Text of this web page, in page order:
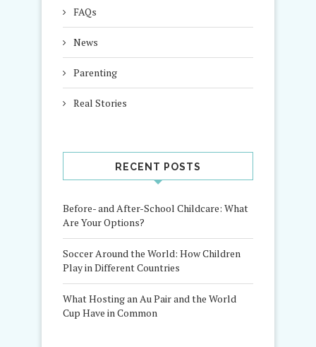
FAQs
News
Parenting
Real Stories
RECENT POSTS
Before- and After-School Childcare: What
Are Your Options?
Soccer Around the World: How Children
Play in Different Countries
What Hosting an Au Pair and the World
Cup Have in Common